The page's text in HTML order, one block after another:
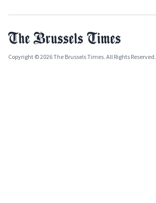
Copyright © 2026 The Brussels Times. All Rights Reserved.